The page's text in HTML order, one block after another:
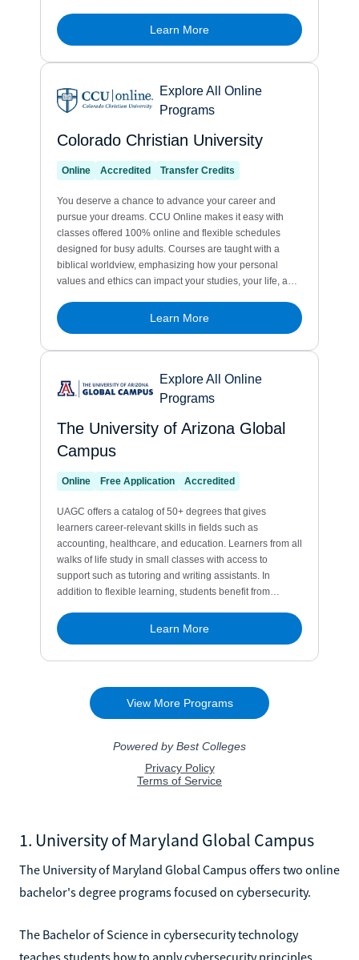
1. University of Maryland Global Campus
The University of Maryland Global Campus offers two online
bachelor's degree programs focused on cybersecurity.
The Bachelor of Science in cybersecurity technology
teaches students how to apply cybersecurity principles